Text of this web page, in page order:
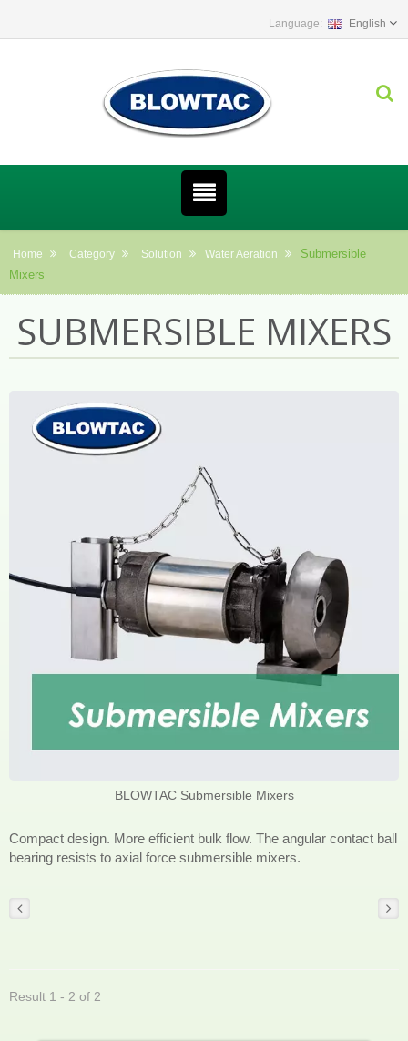
English
Home Category Solution Water Aeration
Submersible
Mixers
SUBMERSIBLE MIXERS
BLOWTAC Submersible Mixers
Compact design. More efficient bulk flow. The angular contact ball
bearing resists to axial force submersible mixers.
Result 1 - 2 of 2